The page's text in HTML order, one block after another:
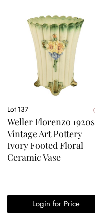
Lot 137
Weller Florenzo 1920s
Vintage Art Pottery
Ivory Footed Floral
Ceramic Vase
Login for Price